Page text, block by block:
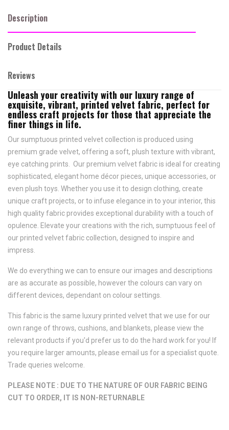
Description
Product Details
Reviews
Unleash your creativity with our luxury range of
exquisite, vibrant, printed velvet fabric, perfect for
endless craft projects for those that appreciate the
finer things in life.
Our sumptuous printed velvet collection is produced using
premium grade velvet, offering a soft, plush texture with vibrant,
eye catching prints. Our premium velvet fabric is ideal for creating
sophisticated, elegant home décor pieces, unique accessories, or
even plush toys. Whether you use it to design clothing, create
unique craft projects, or to infuse elegance in to your interior, this
high quality fabric provides exceptional durability with a touch of
opulence. Elevate your creations with the rich, sumptuous feel of
our printed velvet fabric collection, designed to inspire and
impress.
We do everything we can to ensure our images and descriptions
are as accurate as possible, however the colours can vary on
different devices, dependant on colour settings.
This fabric is the same luxury printed velvet that we use for our
own range of throws, cushions, and blankets, please view the
relevant products if you'd prefer us to do the hard work for you! If
you require larger amounts, please email us for a specialist quote.
Trade queries welcome.
PLEASE NOTE : DUE TO THE NATURE OF OUR FABRIC BEING
CUT TO ORDER, IT IS NON-RETURNABLE